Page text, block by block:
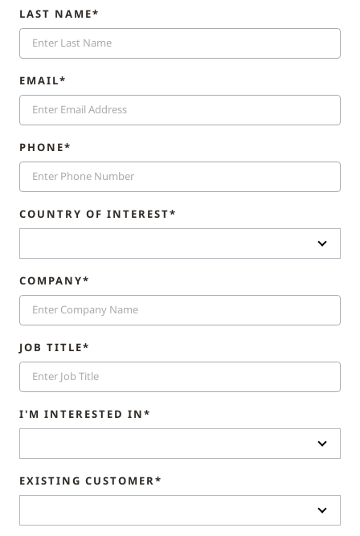
LAST NAME*
EMAIL*
PHONE*
COUNTRY OF INTEREST*
COMPANY*
JOB TITLE*
I'M INTERESTED IN*
EXISTING CUSTOMER*